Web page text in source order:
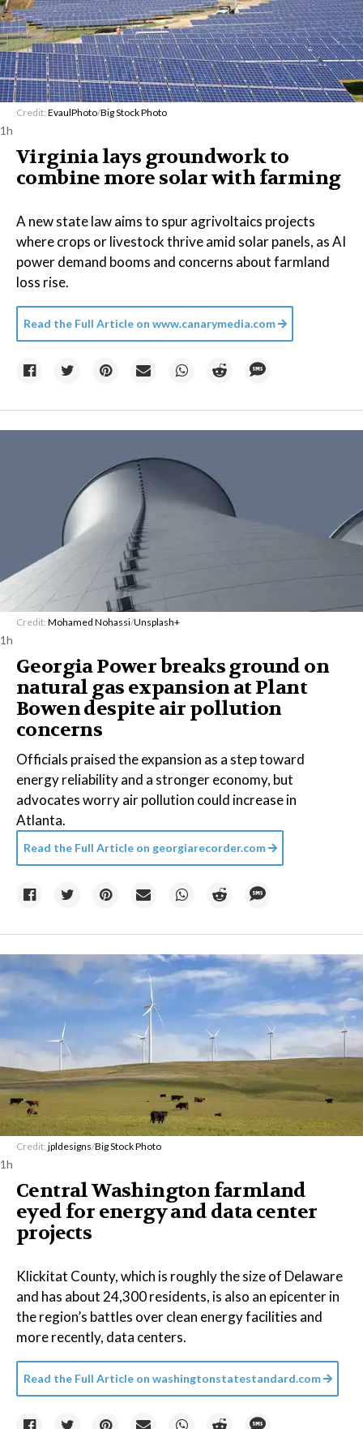
Credit: EvaulPhoto/Big Stock Photo
1h
Virginia lays groundwork to
combine more solar with farming
A new state law aims to spur agrivoltaics projects
where crops or livestock thrive amid solar panels, as AI
power demand booms and concerns about farmland
loss rise.
Read the Full Article on www.canarymedia.com
Credit: Mohamed Nohassi/Unsplash+
1h
Georgia Power breaks ground on
natural gas expansion at Plant
Bowen despite air pollution
concerns
Officials praised the expansion as a step toward
energy reliability and a stronger economy, but
advocates worry air pollution could increase in
Atlanta.
Read the Full Article on georgiarecorder.com
Credit: jpldesigns/Big Stock Photo
1h
Central Washington farmland
eyed for energy and data center
projects
Klickitat County, which is roughly the size of Delaware
and has about 24,300 residents, is also an epicenter in
the region’s battles over clean energy facilities and
more recently, data centers.
Read the Full Article on washingtonstatestandard.com